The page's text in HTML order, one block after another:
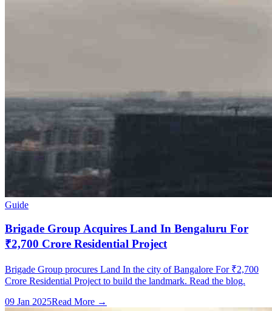
Guide
Brigade Group Acquires Land In Bengaluru For
₹2,700 Crore Residential Project
Brigade Group procures Land In the city of Bangalore For ₹2,700
Crore Residential Project to build the landmark. Read the blog.
09 Jan 2025Read More →